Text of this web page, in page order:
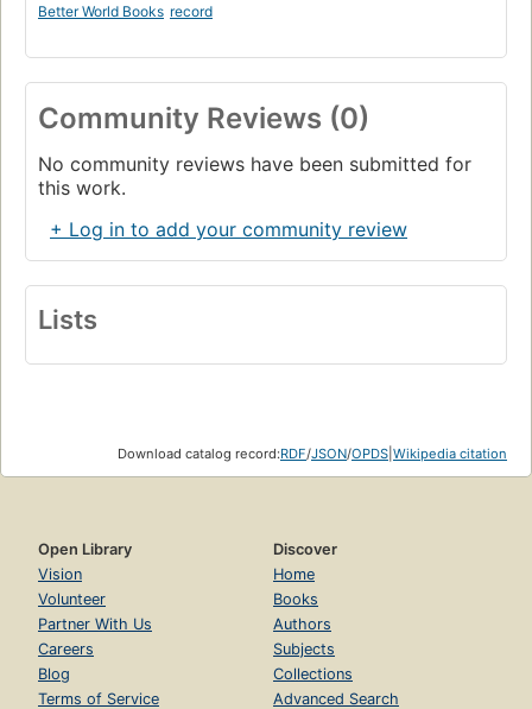
Better World Books record
Community Reviews (0)
No community reviews have been submitted for
this work.
+ Log in to add your community review
Lists
Download catalog record:RDF/JSON/OPDS Wikipedia citation
Open Library
Vision
Volunteer
Partner With Us
Careers
Blog
Terms of Service
Discover
Home
Books
Authors
Subjects
Collections
Advanced Search